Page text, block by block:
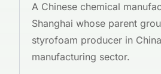
A Chinese chemical
Shanghai whose parent
styrofoam producer in
manufacturing sector.